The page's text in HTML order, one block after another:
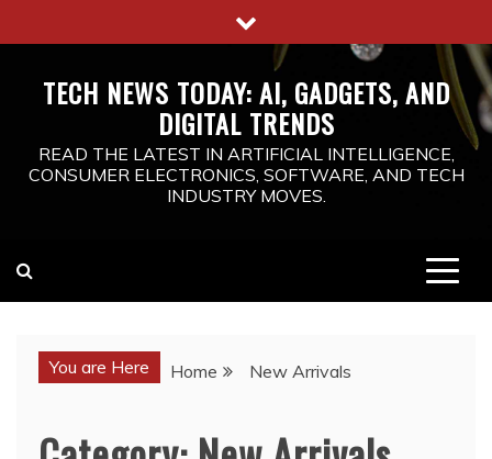
to
TECH NEWS TODAY: AI, GADGETS, AND
DIGITAL TRENDS
READ THE LATEST IN ARTIFICIAL INTELLIGENCE,
CONSUMER ELECTRONICS, SOFTWARE, AND TECH
INDUSTRY MOVES.
You are Here Home New Arrivals